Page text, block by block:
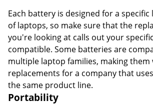
Each battery is designed for a
of laptops, so make sure that the
you're looking at calls out your
compatible. Some batteries are
multiple laptop families, making them
replacements for a company that
the same product line.
Portability